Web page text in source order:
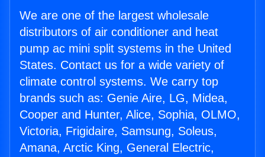
We are one of the largest wholesale
distributors of air conditioner and heat
pump ac mini split systems in the United
States. Contact us for a wide variety of
climate control systems. We carry top
brands such as: Genie Aire, LG, Midea,
Cooper and Hunter, Alice, Sophia, OLMO,
Victoria, Frigidaire, Samsung, Soleus,
Amana, Arctic King, General Electric,